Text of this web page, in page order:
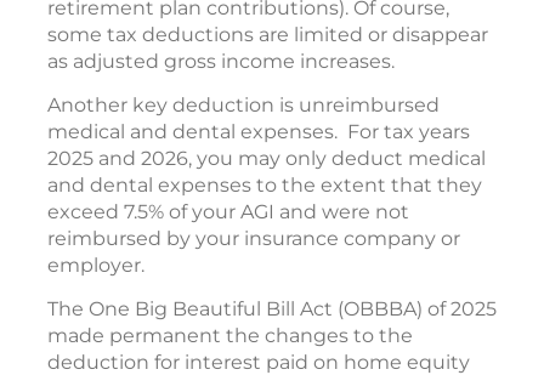
retirement plan contributions). Of course,
some tax deductions are limited or disappear
as adjusted gross income increases.
Another key deduction is unreimbursed
medical and dental expenses. For tax years
2025 and 2026, you may only deduct medical
and dental expenses to the extent that they
exceed 7.5% of your AGI and were not
reimbursed by your insurance company or
employer.
The One Big Beautiful Bill Act (OBBBA) of 2025
made permanent the changes to the
deduction for interest paid on home equity